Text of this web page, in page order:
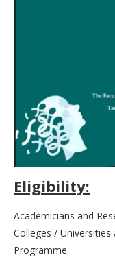
Eligibility:
Academicians and
Colleges /
Programme.